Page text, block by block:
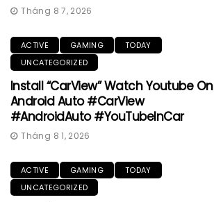
Tháng 8 7, 2026
ACTIVE GAMING
TODAY
UNCATEGORIZED
Install “CarView” Watch Youtube On
Android Auto #CarView
#AndroidAuto #YouTubeInCar
Tháng 8 1, 2026
ACTIVE GAMING
TODAY
UNCATEGORIZED